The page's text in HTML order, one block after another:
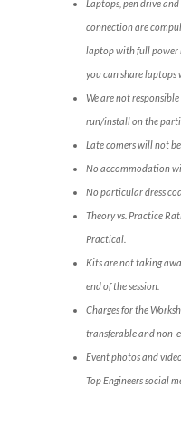
Laptops, pen drive
connection are
laptop with full power
you can share laptops
We are not
run/install on the
Late comers will not
No accommodation
No particular dress
Theory vs. Practice
Practical.
Kits are not taking
end of the session.
Charges for the
transferable and non-
Event photos and
Top Engineers social